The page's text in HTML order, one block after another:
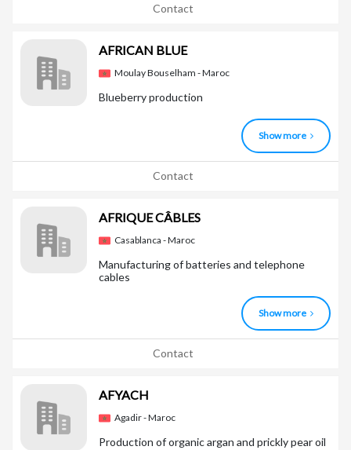
Contact
AFRICAN BLUE
Moulay Bouselham - Maroc
Blueberry production
Show more
Contact
AFRIQUE CÂBLES
Casablanca - Maroc
Manufacturing of batteries and telephone
cables
Show more
Contact
AFYACH
Agadir - Maroc
Production of organic argan and prickly pear oil